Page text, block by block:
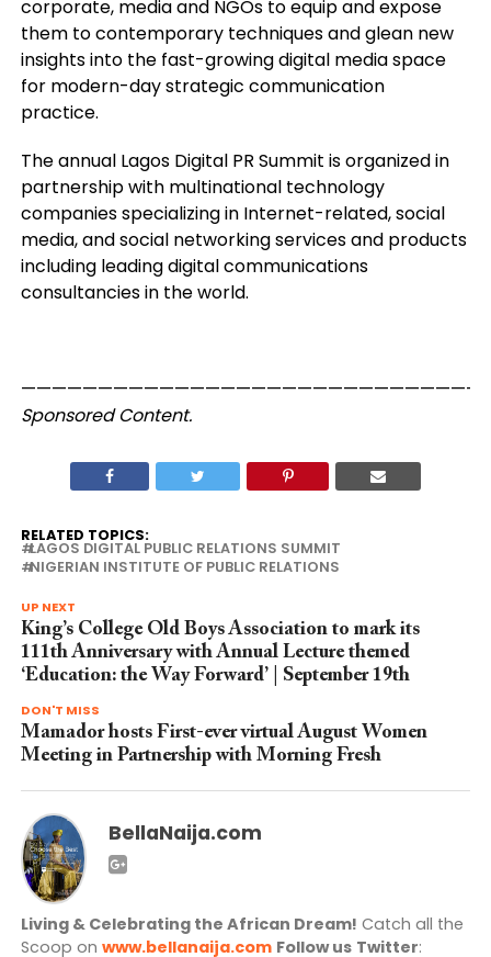
corporate, media and NGOs to equip and expose
them to contemporary techniques and glean new
insights into the fast-growing digital media space
for modern-day strategic communication
practice.
The annual Lagos Digital PR Summit is organized in
partnership with multinational technology
companies specializing in Internet-related, social
media, and social networking services and products
including leading digital communications
consultancies in the world.
Sponsored Content.
RELATED TOPICS:
LAGOS DIGITAL PUBLIC RELATIONS SUMMIT
NIGERIAN INSTITUTE OF PUBLIC RELATIONS
UP NEXT
King’s College Old Boys Association to mark its
111th Anniversary with Annual Lecture themed
‘Education: the Way Forward’ | September 19th
DON'T MISS
Mamador hosts First-ever virtual August Women
Meeting in Partnership with Morning Fresh
BellaNaija.com
Living & Celebrating the African Dream! Catch all the
Scoop on www.bellanaija.com Follow us Twitter: